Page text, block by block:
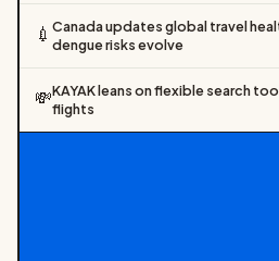
💉 Canada updates global travel
dengue risks evolve
💸KAYAK leans on flexible search
flights